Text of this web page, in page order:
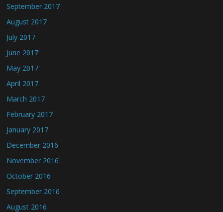
September 2017
August 2017
July 2017
June 2017
May 2017
April 2017
March 2017
February 2017
January 2017
December 2016
November 2016
October 2016
September 2016
August 2016